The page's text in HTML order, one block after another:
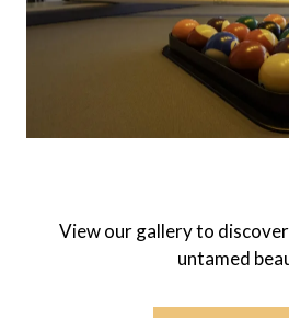
View our gallery to
untamed